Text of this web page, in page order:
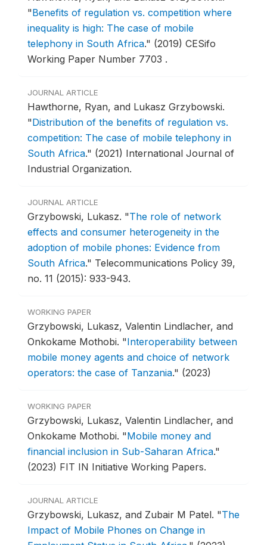
"Benefits of regulation vs. competition where
inequality is high: The case of mobile
telephony in South Africa." (2019) CESifo
Working Paper Number 7703 .
JOURNAL ARTICLE
Hawthorne, Ryan, and Lukasz Grzybowski.
"Distribution of the benefits of regulation vs.
competition: The case of mobile telephony in
South Africa." (2021) International Journal of
Industrial Organization.
JOURNAL ARTICLE
Grzybowski, Lukasz. "The role of network
effects and consumer heterogeneity in the
adoption of mobile phones: Evidence from
South Africa." Telecommunications Policy 39,
no. 11 (2015): 933-943.
WORKING PAPER
Grzybowski, Lukasz, Valentin Lindlacher, and
Onkokame Mothobi. "Interoperability between
mobile money agents and choice of network
operators: the case of Tanzania." (2023)
WORKING PAPER
Grzybowski, Lukasz, Valentin Lindlacher, and
Onkokame Mothobi. "Mobile money and
financial inclusion in Sub-Saharan Africa."
(2023) FIT IN Initiative Working Papers.
JOURNAL ARTICLE
Grzybowski, Lukasz, and Zubair M Patel. "The
Impact of Mobile Phones on Change in